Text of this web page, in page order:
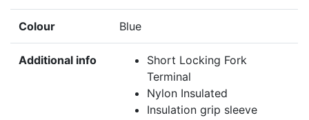
Colour Blue
Additional info
Short Locking Fork
Terminal
Nylon Insulated
Insulation grip sleeve